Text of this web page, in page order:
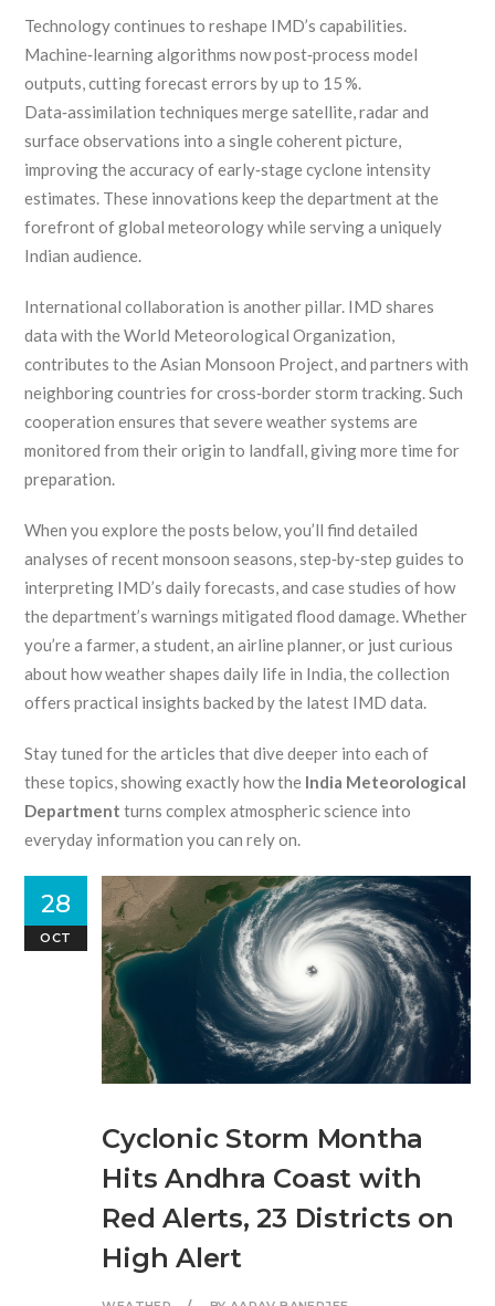
Technology continues to reshape IMD’s capabilities.
Machine‑learning algorithms now post‑process model
outputs, cutting forecast errors by up to 15 %.
Data‑assimilation techniques merge satellite, radar and
surface observations into a single coherent picture,
improving the accuracy of early‑stage cyclone intensity
estimates. These innovations keep the department at the
forefront of global meteorology while serving a uniquely
Indian audience.
International collaboration is another pillar. IMD shares
data with the World Meteorological Organization,
contributes to the Asian Monsoon Project, and partners with
neighboring countries for cross‑border storm tracking. Such
cooperation ensures that severe weather systems are
monitored from their origin to landfall, giving more time for
preparation.
When you explore the posts below, you’ll find detailed
analyses of recent monsoon seasons, step‑by‑step guides to
interpreting IMD’s daily forecasts, and case studies of how
the department’s warnings mitigated flood damage. Whether
you’re a farmer, a student, an airline planner, or just curious
about how weather shapes daily life in India, the collection
offers practical insights backed by the latest IMD data.
Stay tuned for the articles that dive deeper into each of
these topics, showing exactly how the India Meteorological
Department turns complex atmospheric science into
everyday information you can rely on.
Cyclonic Storm Montha
Hits Andhra Coast with
Red Alerts, 23 Districts on
High Alert
28
OCT